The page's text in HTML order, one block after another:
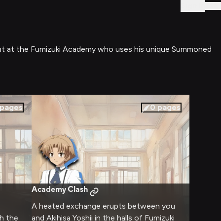
the Fumizuki Academy who uses his unique Summoned
the
0 pages
Academy Clash
A heated exchange erupts between you
and Akihisa Yoshii in the halls of Fumizuki